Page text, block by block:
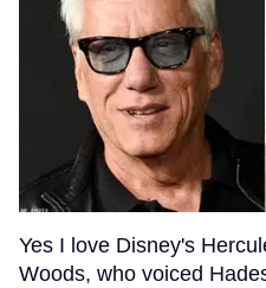
Yes I love Disney's
Woods, who voiced